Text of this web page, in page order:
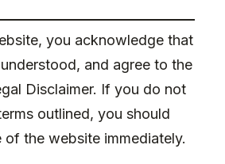
you acknowledge that
and agree to the
Disclaimer. If you do not
outlined, you should
of the website immediately.